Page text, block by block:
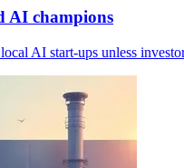
AI champions
AI start-ups unless